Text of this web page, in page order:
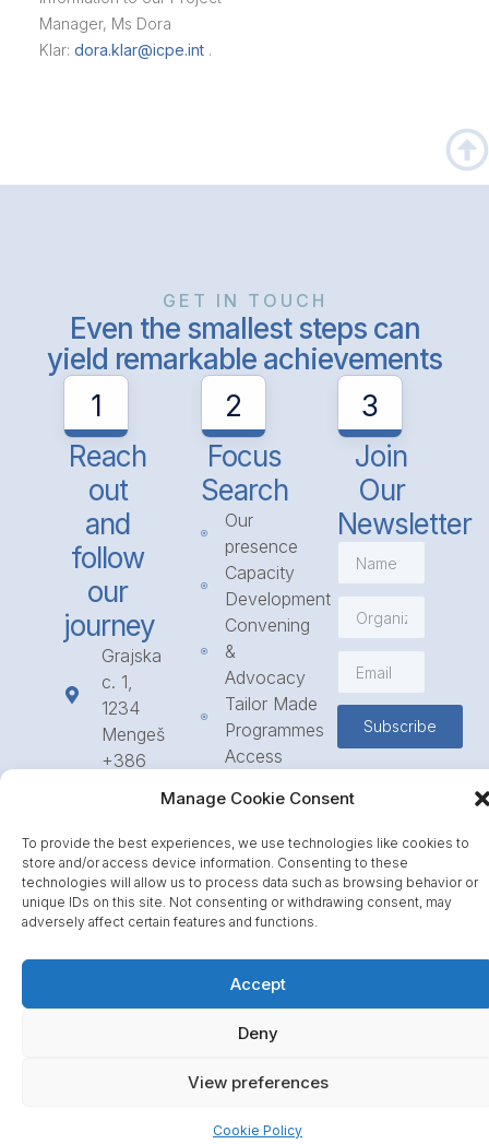
Manage Cookie Consent
To provide the best experiences, we use technologies like cookies to
store and/or access device information. Consenting to these
technologies will allow us to process data such as browsing behavior or
unique IDs on this site. Not consenting or withdrawing consent, may
adversely affect certain features and functions.
Accept
Deny
View preferences
Cookie Policy
Manager, Ms Dora
Klar: dora.klar@icpe.int.
GET IN TOUCH
Even the smallest steps can
yield remarkable achievements
1
Reach
out
and
follow
our
journey
Grajska
c. 1,
1234
Mengeš
+386
info@icpe.int
2
Focus
Search
Our
presence
Capacity
Development
Convening
&
Advocacy
Tailor Made
Programmes
Access
Funding
Call for
Partnerships
Journal
3
Join
Our
Newsletter
Subscribe